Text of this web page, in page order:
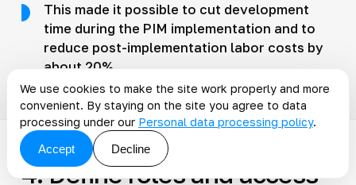
This made it possible to cut development
time during the PIM implementation and to
reduce post-implementation labor costs by
about 20%.
4. Define roles and access
We use cookies to make the site work properly and more
convenient. By staying on the site you agree to data
processing under our Personal data processing policy.
Accept
Decline